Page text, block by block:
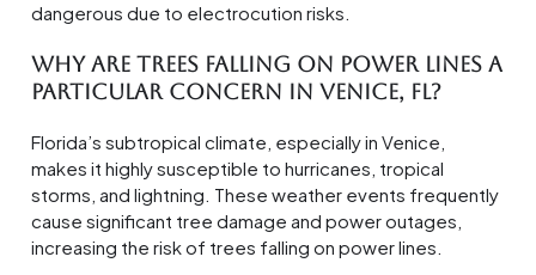
dangerous due to electrocution risks.
Why are trees falling on power lines a
particular concern in Venice, FL?
Florida’s subtropical climate, especially in Venice,
makes it highly susceptible to hurricanes, tropical
storms, and lightning. These weather events frequently
cause significant tree damage and power outages,
increasing the risk of trees falling on power lines.